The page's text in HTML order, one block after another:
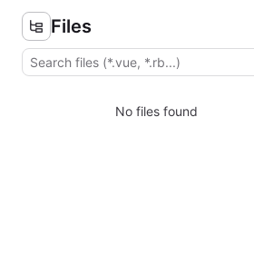
Files
No files found